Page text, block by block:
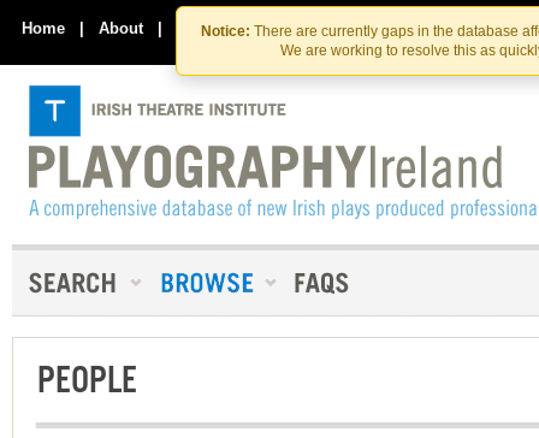
Skip
to
the
content
Skip
to
content
Notice: There are currently gaps in the database
We are working to resolve this as
Home | About | Contact Us
PEOPLE